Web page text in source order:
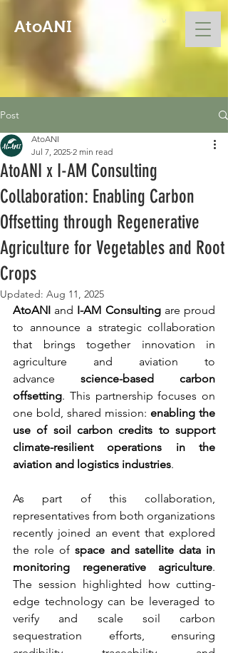
AtoANI
Post
AtoANI x I-AM Consulting
Collaboration: Enabling Carbon
Offsetting through Regenerative
Agriculture for Vegetables and Root
Crops
AtoANI
Jul 7, 2025 2 min read
Updated: Aug 11, 2025
AtoANI and I-AM Consulting are proud
to announce a strategic collaboration
that brings together innovation in
agriculture and aviation to
advance science-based carbon
offsetting. This partnership focuses on
one bold, shared mission: enabling the
use of soil carbon credits to support
climate-resilient operations in the
aviation and logistics industries.
As part of this collaboration,
representatives from both organizations
recently joined an event that explored
the role of space and satellite data in
monitoring regenerative agriculture.
The session highlighted how cutting-
edge technology can be leveraged to
verify and scale soil carbon
sequestration efforts, ensuring